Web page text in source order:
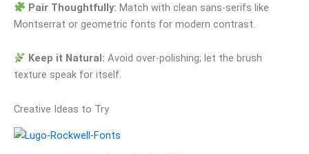
Pair Thoughtfully: Match with clean sans-serifs like
Montserrat or geometric fonts for modern contrast.
Keep it Natural: Avoid over-polishing; let the brush
texture speak for itself.
Creative Ideas to Try